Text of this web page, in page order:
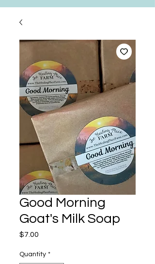
Good Morning
Goat's Milk Soap
$7.00
Quantity *